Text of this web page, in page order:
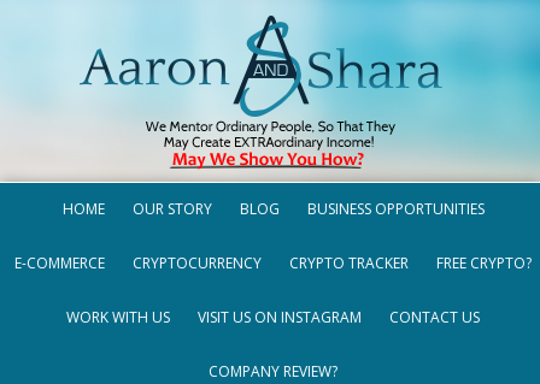
HOME OUR STORY BLOG BUSINESS OPPORTUNITIES
E-COMMERCE CRYPTOCURRENCY CRYPTO TRACKER FREE CRYPTO?
WORK WITH US VISIT US ON INSTAGRAM CONTACT US
COMPANY REVIEW?